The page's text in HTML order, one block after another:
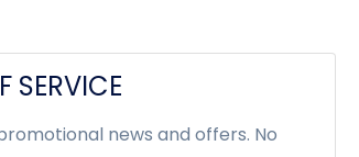
SERVICE
news and offers. No